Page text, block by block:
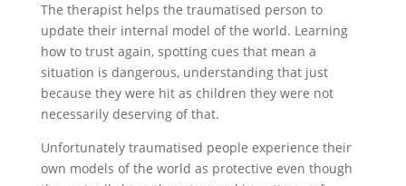
The therapist helps the traumatised person to
update their internal model of the world. Learning
how to trust again, spotting cues that mean a
situation is dangerous, understanding that just
because they were hit as children they were not
necessarily deserving of that.
Unfortunately traumatised people experience their
own models of the world as protective even though